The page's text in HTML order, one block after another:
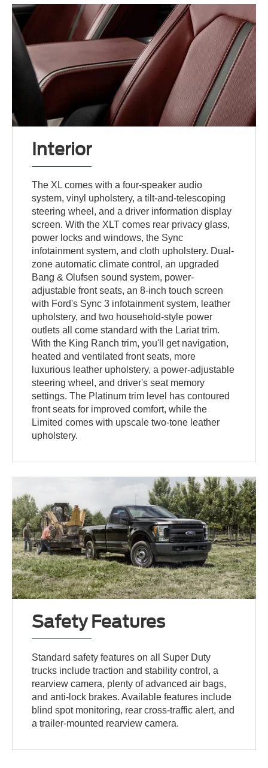
Interior
The XL comes with a four-speaker audio
system, vinyl upholstery, a tilt-and-telescoping
steering wheel, and a driver information display
screen. With the XLT comes rear privacy glass,
power locks and windows, the Sync
infotainment system, and cloth upholstery. Dual-
zone automatic climate control, an upgraded
Bang & Olufsen sound system, power-
adjustable front seats, an 8-inch touch screen
with Ford's Sync 3 infotainment system, leather
upholstery, and two household-style power
outlets all come standard with the Lariat trim.
With the King Ranch trim, you'll get navigation,
heated and ventilated front seats, more
luxurious leather upholstery, a power-adjustable
steering wheel, and driver's seat memory
settings. The Platinum trim level has contoured
front seats for improved comfort, while the
Limited comes with upscale two-tone leather
upholstery.
Safety Features
Standard safety features on all Super Duty
trucks include traction and stability control, a
rearview camera, plenty of advanced air bags,
and anti-lock brakes. Available features include
blind spot monitoring, rear cross-traffic alert, and
a trailer-mounted rearview camera.